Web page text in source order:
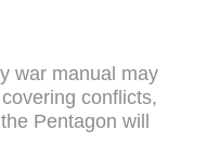
war manual may
conflicts,
Pentagon will